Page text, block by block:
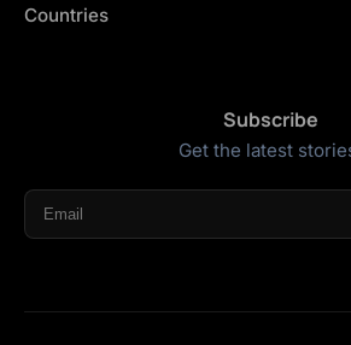
Countries
Subscribe
Get the latest